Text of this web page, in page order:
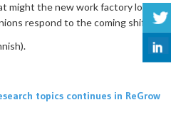
might the new work factory look
respond to the coming shift?
topics continues in ReGrow